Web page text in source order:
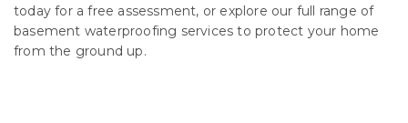
today for a free assessment, or explore our full range of
basement waterproofing services to protect your home
from the ground up.